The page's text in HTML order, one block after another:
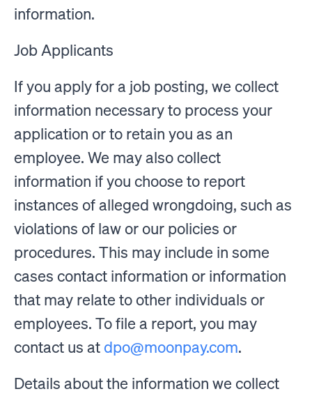
information.
Job Applicants
If you apply for a job posting, we collect
information necessary to process your
application or to retain you as an
employee. We may also collect
information if you choose to report
instances of alleged wrongdoing, such as
violations of law or our policies or
procedures. This may include in some
cases contact information or information
that may relate to other individuals or
employees. To file a report, you may
contact us at dpo@moonpay.com.
Details about the information we collect